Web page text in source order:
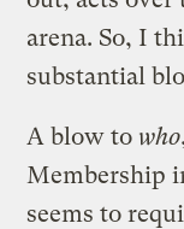
arena. So, I
substantial
A blow to who
Membership
seems to